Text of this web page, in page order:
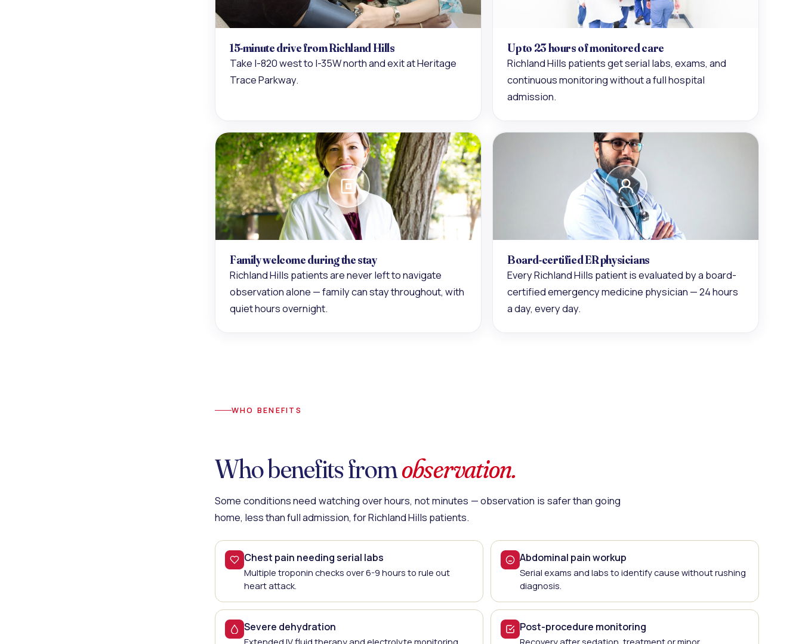
15-minute drive from Richland Hills
Take I-820 west to I-35W north and exit at Heritage
Trace Parkway.
Up to 23 hours of monitored care
Richland Hills patients get serial labs, exams, and
continuous monitoring without a full hospital
admission.
Family welcome during the stay
Richland Hills patients are never left to navigate
observation alone — family can stay throughout, with
quiet hours overnight.
Board-certified ER physicians
Every Richland Hills patient is evaluated by a board-
certified emergency medicine physician — 24 hours
a day, every day.
WHO BENEFITS
Who benefits fromobservation.
Some conditions need watching over hours, not minutes — observation is safer than going
home, less than full admission, for Richland Hills patients.
Chest pain needing serial labs
Multiple troponin checks over 6-9 hours to rule out
heart attack.
Abdominal pain workup
Serial exams and labs to identify cause without rushing
diagnosis.
Severe dehydration
Extended IV fluid therapy and electrolyte monitoring.
Post-procedure monitoring
Recovery after sedation, treatment or minor